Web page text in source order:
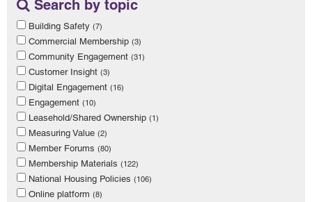
Search by topic
Building Safety (7)
Commercial Membership (3)
Community Engagement (31)
Customer Insight (3)
Digital Engagement (16)
Engagement (10)
Leasehold/Shared Ownership (1)
Measuring Value (2)
Member Forums (80)
Membership Materials (122)
National Housing Policies (106)
Online platform (8)